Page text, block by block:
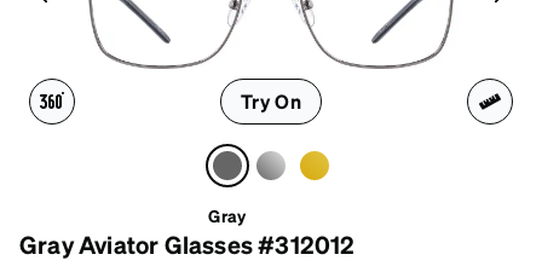
Try On
Gray
Gray Aviator Glasses #312012